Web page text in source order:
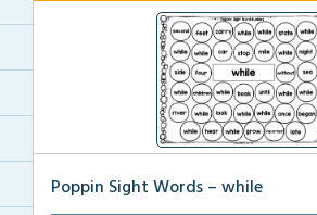
Poppin Sight Words – while